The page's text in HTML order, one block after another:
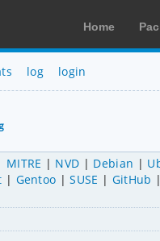
Home
log login
MITRE NVD Debian
Gentoo SUSE
GitHub